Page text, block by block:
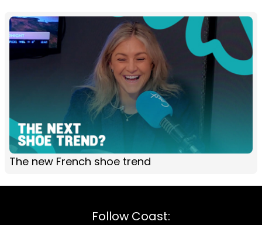
The new French shoe trend
Follow Coast: